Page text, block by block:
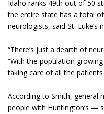
Idaho ranks 49th out of 50
the entire state has a total
neurologists, said St. Luke’s
“There’s just a dearth of
“With the population
taking care of all the patients
According to Smith, general
people with Huntington’s —